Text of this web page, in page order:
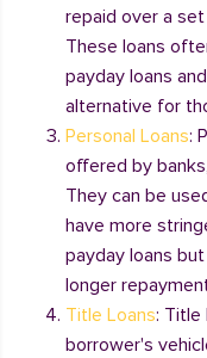
repaid over a
These loans
payday loans
alternative for
Personal Loans:
offered by
They can be
have more
payday loans
longer
Title Loans: Title
borrower's